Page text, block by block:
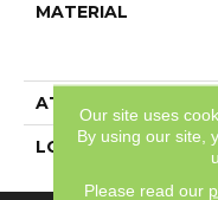
MATERIAL
ATTACHED PAD
LOOK
Our site uses
By using our site,
Please read our